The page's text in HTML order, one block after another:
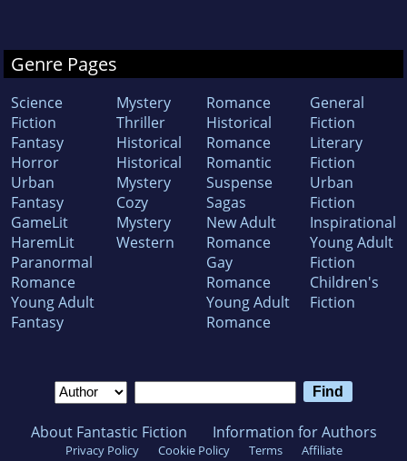
Genre Pages
Science
Fiction
Fantasy
Horror
Urban
Fantasy
GameLit
HaremLit
Paranormal
Romance
Young Adult
Fantasy
Mystery
Thriller
Historical
Historical
Mystery
Cozy
Mystery
Western
Romance
Historical
Romance
Romantic
Suspense
Sagas
New Adult
Romance
Gay
Romance
Young Adult
Romance
General
Fiction
Literary
Fiction
Urban
Fiction
Inspirational
Young Adult
Fiction
Children's
Fiction
About Fantastic Fiction Information for Authors
Privacy Policy Cookie Policy Terms
Affiliate